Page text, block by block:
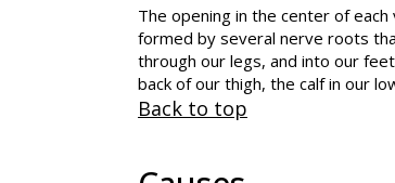
The opening in the center of
formed by several nerve roots
through our legs, and into our
back of our thigh, the calf in our
Back to top